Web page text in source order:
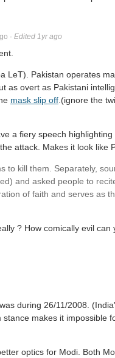
· Edited 1yr ago
LeT). Pakistan operates
as overt as Pakistani
mask slip off .(ignore the
a fiery speech
attack. Makes it look like
to kill them. Separately,
and asked people to
of faith and serves as
? How comically evil can
during 26/11/2008.
makes it impossible
optics for Modi. Both